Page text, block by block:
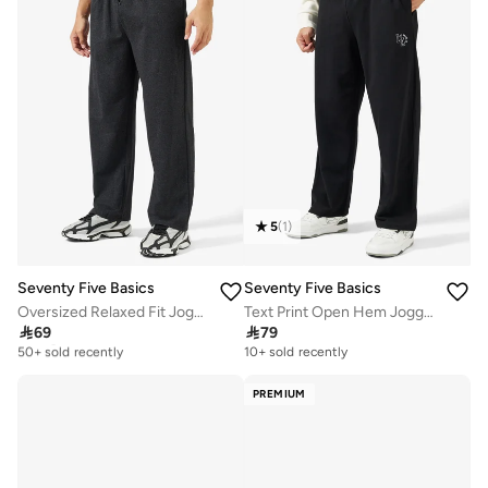
Seventy Five Basics
Oversized Relaxed Fit Joggers
69
Selling out fast
50+ sold recently
5(1)
Seventy Five Basics
Text Print Open Hem Joggers
79
10+ sold recently
PREMIUM